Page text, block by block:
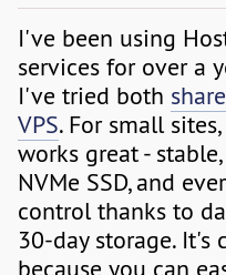
I've been using
services for over a
I've tried both
VPS. For small
works great -
NVMe SSD, and
control thanks to
30-day storage. It's